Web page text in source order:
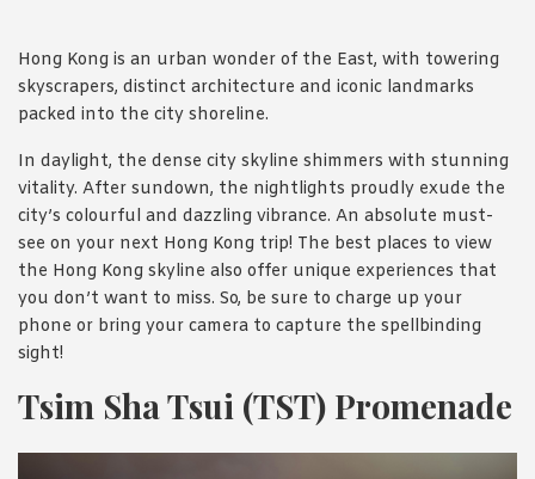
Hong Kong is an urban wonder of the East, with towering
skyscrapers, distinct architecture and iconic landmarks
packed into the city shoreline.
In daylight, the dense city skyline shimmers with stunning
vitality. After sundown, the nightlights proudly exude the
city’s colourful and dazzling vibrance. An absolute must-
see on your next Hong Kong trip! The best places to view
the Hong Kong skyline also offer unique experiences that
you don’t want to miss. So, be sure to charge up your
phone or bring your camera to capture the spellbinding
sight!
Tsim Sha Tsui (TST) Promenade